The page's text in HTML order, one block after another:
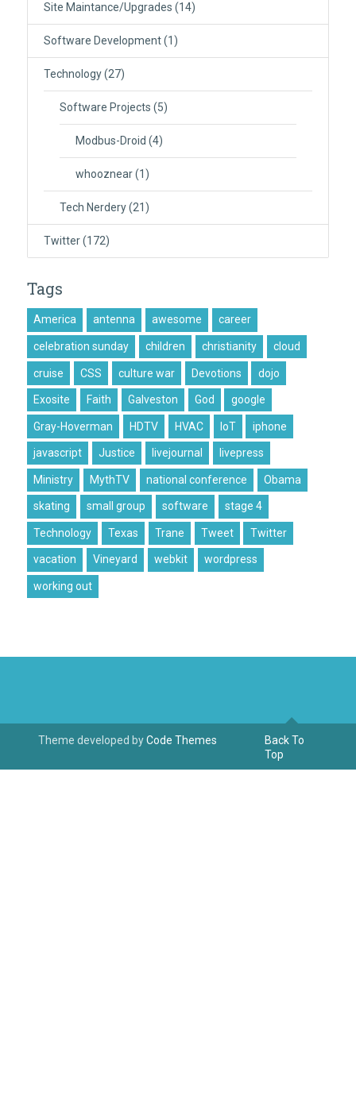
Site Maintance/Upgrades (14)
Software Development(1)
Technology(27)
Software Projects (5)
Modbus-Droid (4)
whooznear(1)
Tech Nerdery(21)
Twitter(172)
Tags
America antenna awesome career
celebration sunday children christianity cloud
cruise CSS culture war Devotions dojo
Exosite Faith Galveston God google
Gray-Hoverman HDTV HVAC IoT iphone
javascript Justice livejournal livepress
Ministry MythTV national conference Obama
skating small group software stage 4
Technology Texas Trane Tweet Twitter
vacation Vineyard webkit wordpress
working out
Theme developed byCode Themes
Back To
Top